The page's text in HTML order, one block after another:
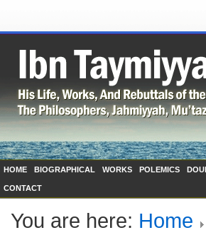
HOME BIOGRAPHICAL WORKS POLEMICS
CONTACT
You are here: Home